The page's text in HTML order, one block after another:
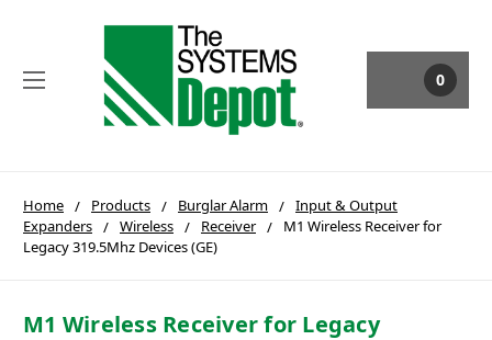
0
Home Products Burglar Alarm
Input & Output
Expanders
Wireless Receiver
M1 Wireless Receiver for
Legacy 319.5Mhz Devices (GE)
M1 Wireless Receiver for Legacy